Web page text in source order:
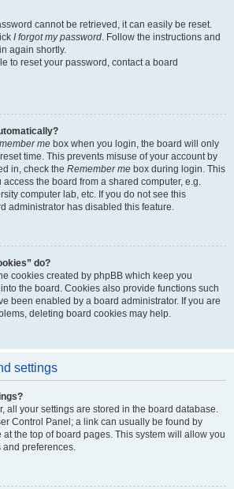
cannot be retrieved, it can easily be reset.
I forgot my password. Follow the instructions and
again shortly.
to reset your password, contact a board
me box when you login, the board will only
time. This prevents misuse of your account by
in, check the Remember me box during login. This
the board from a shared computer, e.g.
computer lab, etc. If you do not see this
administrator has disabled this feature.
do?
cookies created by phpBB which keep you
the board. Cookies also provide functions such
been enabled by a board administrator. If you are
deleting board cookies may help.
settings
all your settings are stored in the board database.
Control Panel; a link can usually be found by
the top of board pages. This system will allow you
and preferences.